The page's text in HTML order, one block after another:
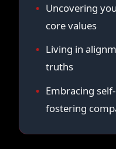
Uncovering
core values
Living in
truths
Embracing
fostering